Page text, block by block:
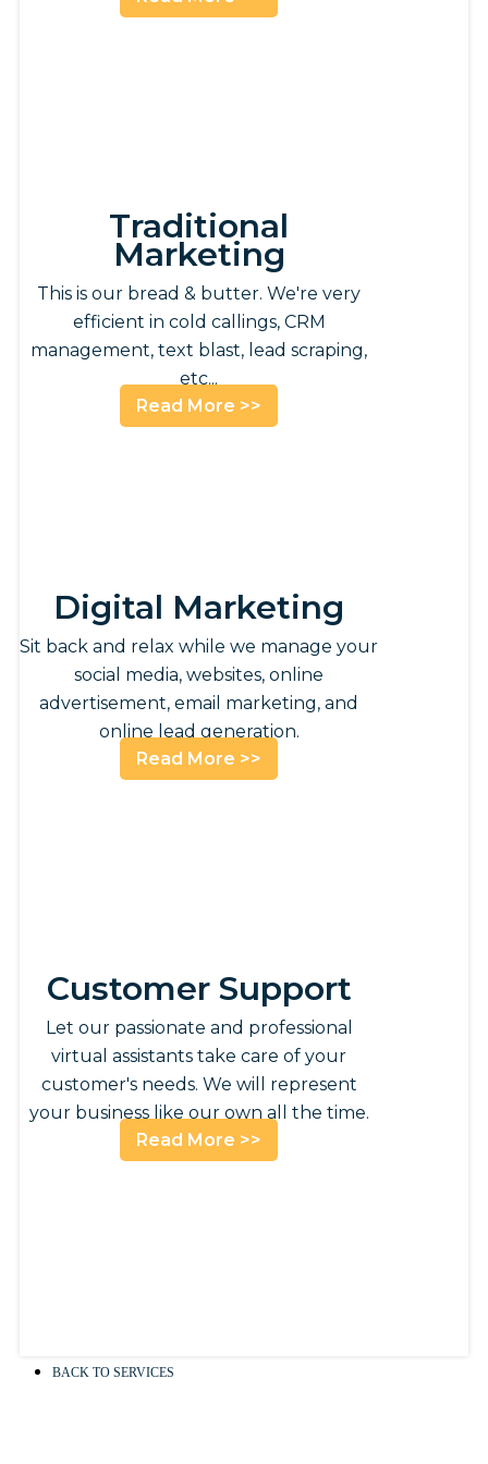
Traditional
Marketing
This is our bread & butter. We're very
efficient in cold callings, CRM
management, text blast, lead scraping,
etc...
Read More >>
Digital Marketing
Sit back and relax while we manage your
social media, websites, online
advertisement, email marketing, and
online lead generation.
Read More >>
Customer Support
Let our passionate and professional
virtual assistants take care of your
customer's needs. We will represent
your business like our own all the time.
Read More >>
BACK TO SERVICES